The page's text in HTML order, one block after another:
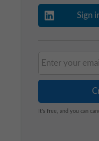
Sign
It's free, and you can